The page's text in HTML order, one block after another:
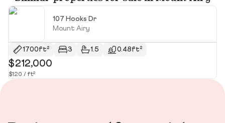
107 Hooks Dr
Mount Airy
1700ft² 3 1.5 0.48ft²
$212,000
$120 / ft²